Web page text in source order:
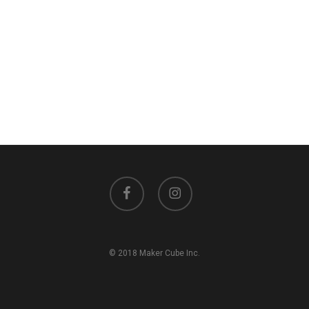
facebook instagram
© 2018 Maker Cube Inc.